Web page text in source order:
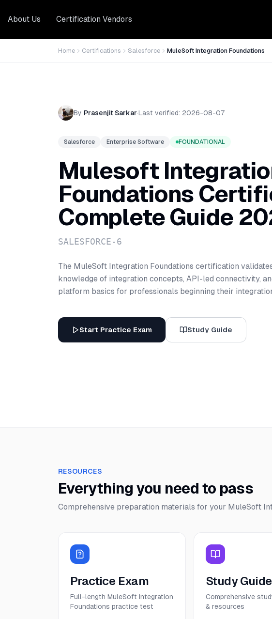
About Us Certification Vendors
Home Certifications Salesforce MuleSoft Integration Foundations
By Prasenjit Sarkar·Last verified: 2026-08-07
Salesforce Enterprise Software FOUNDATIONAL
Mulesoft
Foundations
Complete Guide
SALESFORCE-6
The MuleSoft Integration Foundations certification
knowledge of integration concepts, API-led connectivity,
platform basics for professionals beginning their
Start Practice Exam Study Guide
RESOURCES
Everything you need to pass
Comprehensive preparation materials for your MuleSoft
Practice Exam
Full-length MuleSoft Integration
Foundations practice test
Study Guide
Comprehensive
& resources